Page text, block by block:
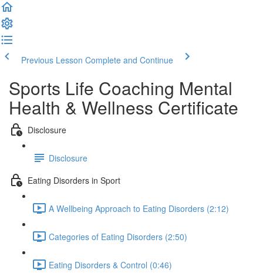
Previous Lesson Complete and Continue
Sports Life Coaching Mental
Health & Wellness Certificate
Disclosure
Disclosure
Eating Disorders in Sport
A Wellbeing Approach to Eating Disorders (2:12)
Categories of Eating Disorders (2:50)
Eating Disorders & Control (0:46)